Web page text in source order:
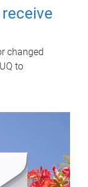
changed
to